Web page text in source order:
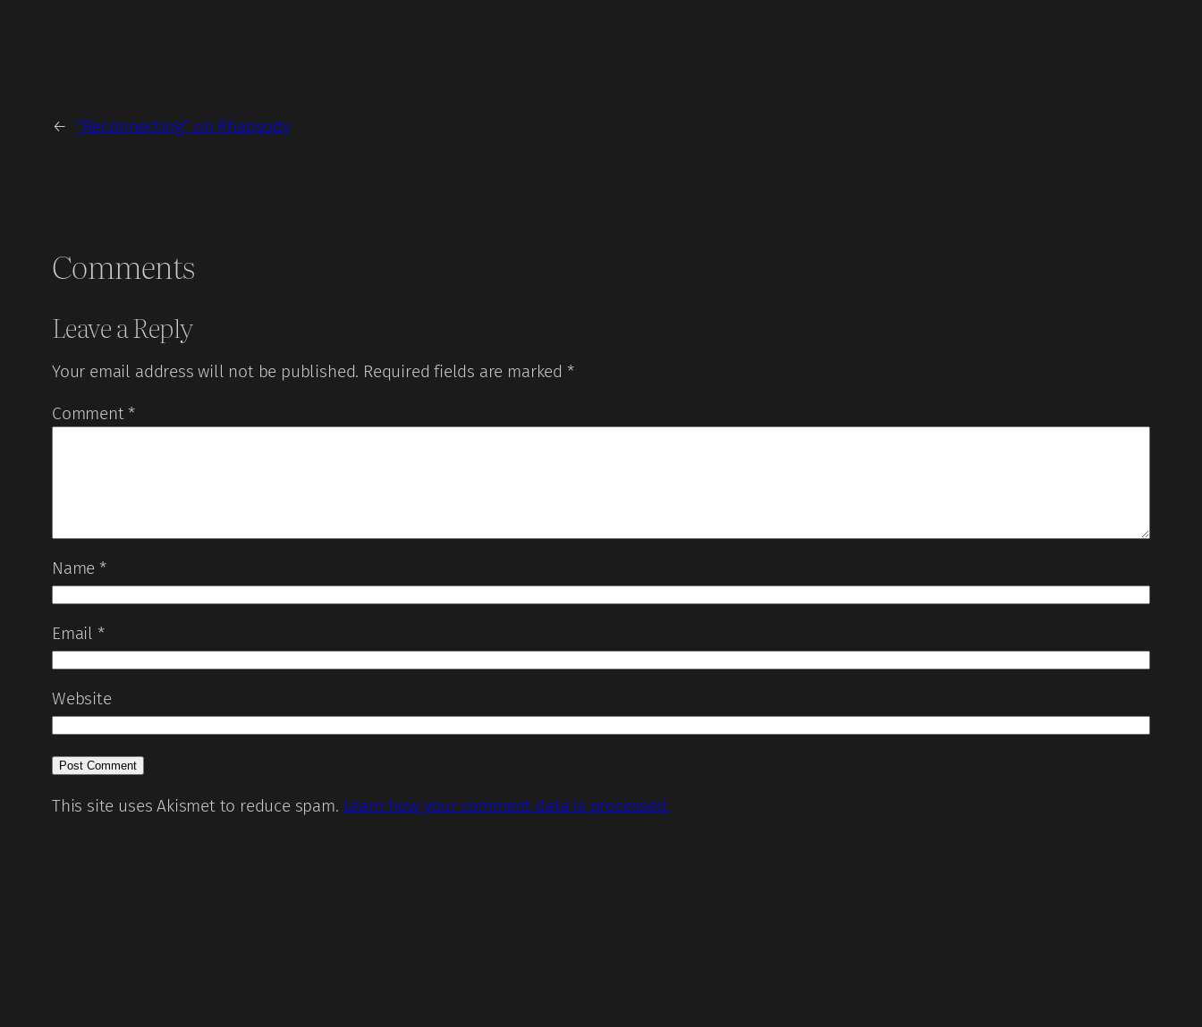
← “Reconnecting” on Rhapsody
Comments
Leave a Reply
Your email address will not be published. Required fields are marked *
Comment*
Name*
Email *
Website
This site uses Akismet to reduce spam. Learn how your comment data is processed.